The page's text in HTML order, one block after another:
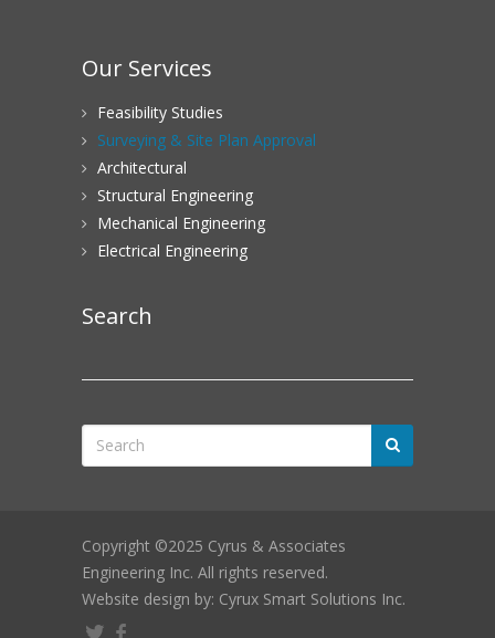
Our Services
Feasibility Studies
Surveying & Site Plan Approval
Architectural
Structural Engineering
Mechanical Engineering
Electrical Engineering
Search
Copyright ©2025 Cyrus & Associates
Engineering Inc. All rights reserved.
Website design by: Cyrux Smart Solutions Inc.